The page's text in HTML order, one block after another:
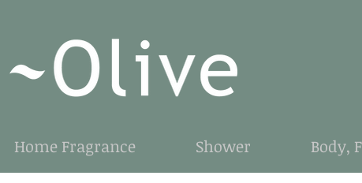
Home Fragrance Shower Body,